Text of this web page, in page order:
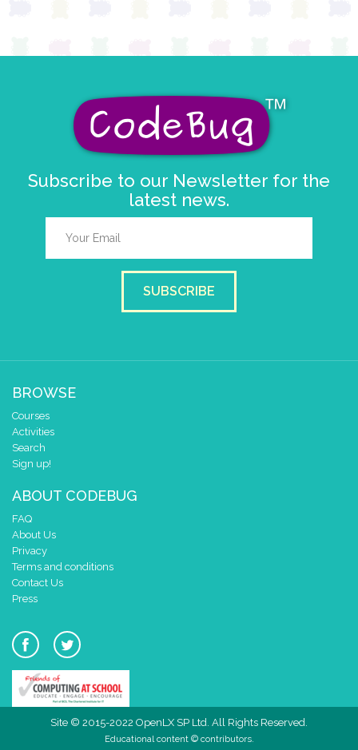
Subscribe to our Newsletter for the
latest news.
SUBSCRIBE
BROWSE
Courses
Activities
Search
Sign up!
ABOUT CODEBUG
FAQ
About Us
Privacy
Terms and conditions
Contact Us
Press
Site © 2015-2022 OpenLX SP Ltd. All Rights Reserved.
Educational content © contributors.